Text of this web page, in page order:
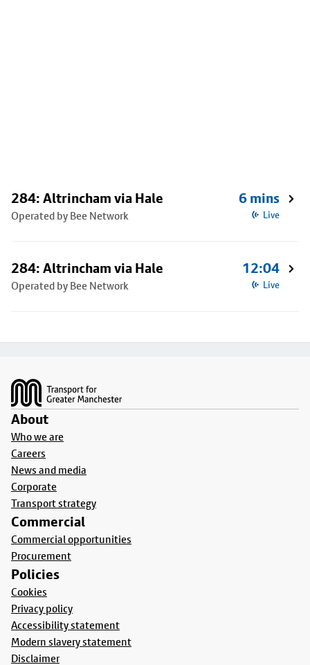
284: Altrincham via Hale
Operated by Bee Network
6 mins
Live
284: Altrincham via Hale
Operated by Bee Network
12:04
Live
About
Who we are
Careers
News and media
Corporate
Transport strategy
Commercial
Commercial opportunities
Procurement
Policies
Cookies
Privacy policy
Accessibility statement
Modern slavery statement
Disclaimer